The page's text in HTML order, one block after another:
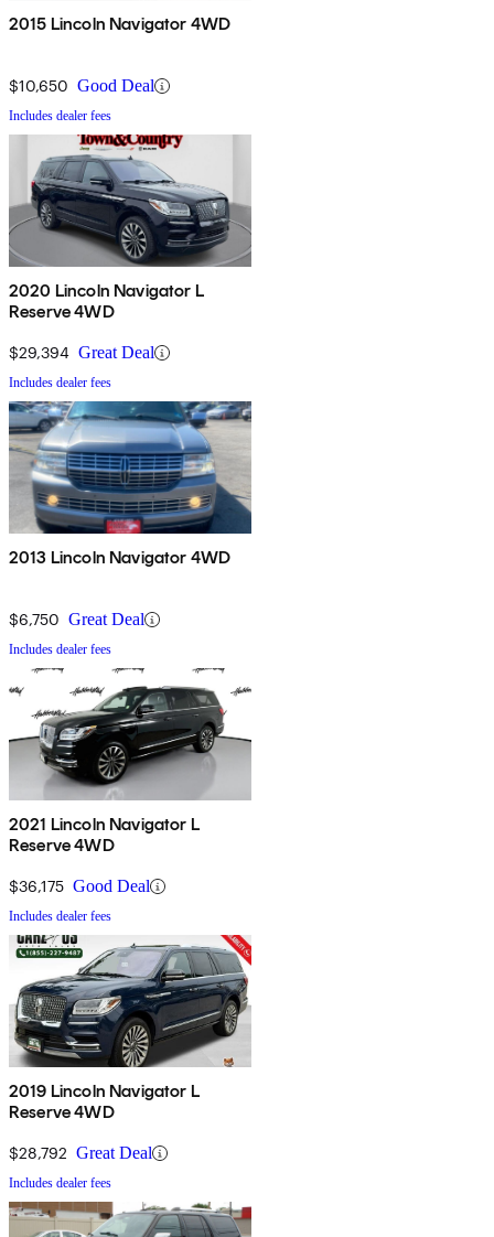
2015 Lincoln Navigator 4WD
$10,650 Good Deal
Includes dealer fees
2020 Lincoln Navigator L
Reserve 4WD
$29,394 Great Deal
Includes dealer fees
2013 Lincoln Navigator 4WD
$6,750 Great Deal
Includes dealer fees
2021 Lincoln Navigator L
Reserve 4WD
$36,175 Good Deal
Includes dealer fees
2019 Lincoln Navigator L
Reserve 4WD
$28,792 Great Deal
Includes dealer fees